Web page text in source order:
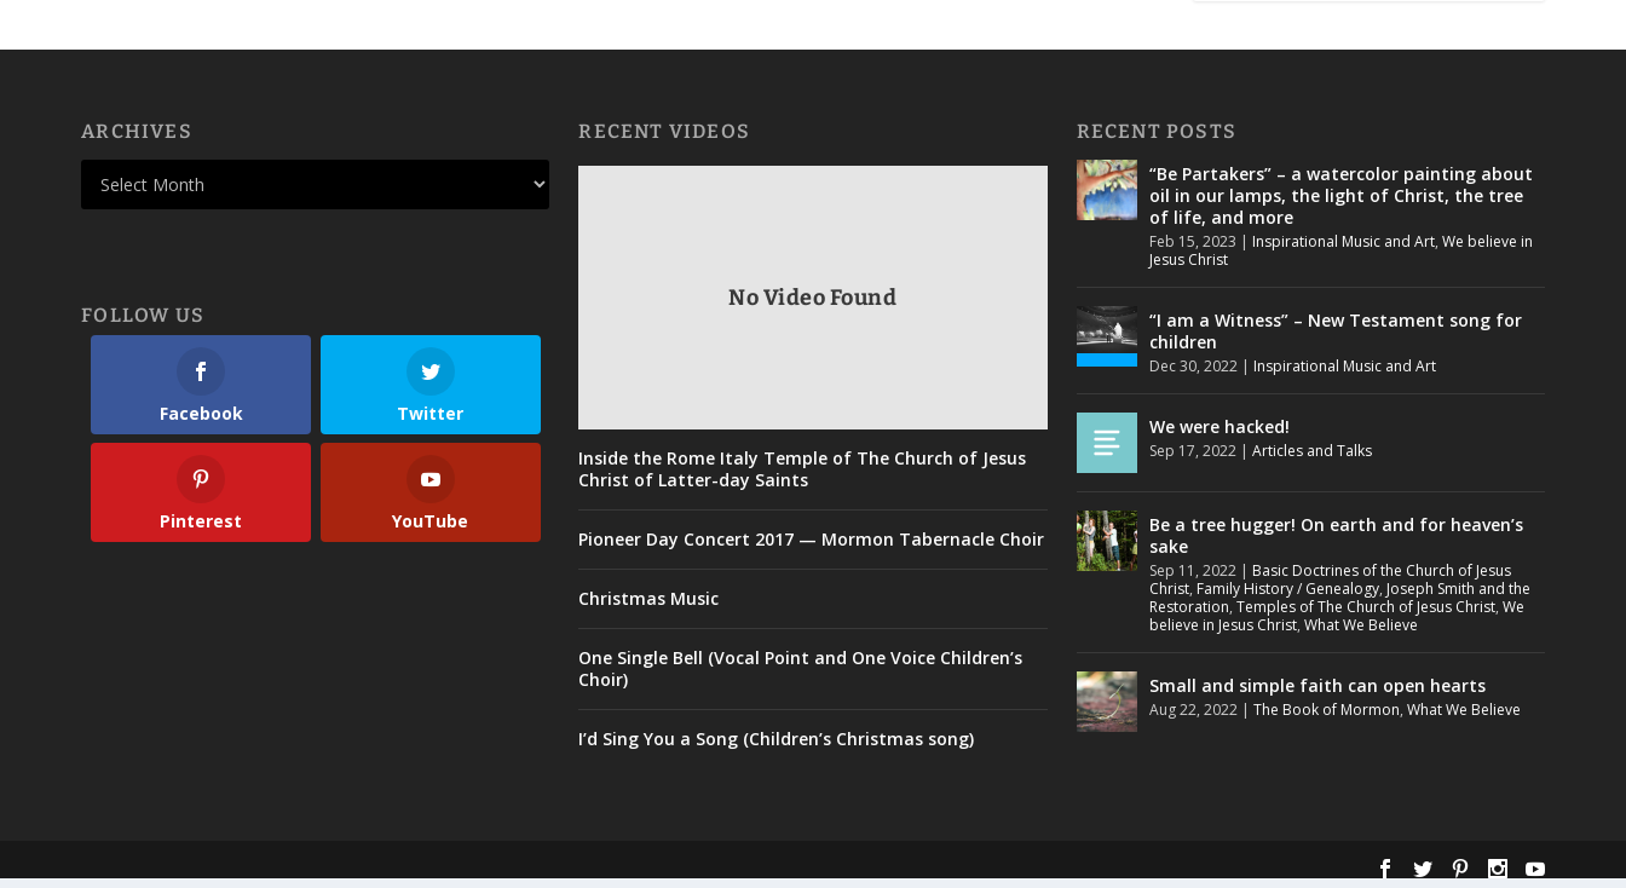
ARCHIVES
FOLLOW US
Facebook Twitter
Pinterest YouTube
RECENT VIDEOS
No Video Found
Inside the Rome Italy Temple of The Church of Jesus
Christ of Latter-day Saints
Pioneer Day Concert 2017 — Mormon Tabernacle Choir
Christmas Music
One Single Bell (Vocal Point and One Voice Children’s
Choir)
I’d Sing You a Song (Children’s Christmas song)
RECENT POSTS
“Be Partakers” – a watercolor painting about
oil in our lamps, the light of Christ, the tree
of life, and more
Feb 15, 2023 | Inspirational Music and Art, We believe in
Jesus Christ
“I am a Witness” – New Testament song for
children
Dec 30, 2022| Inspirational Music and Art
We were hacked!
Sep 17, 2022| Articles and Talks
Be a tree hugger! On earth and for heaven’s
sake
Sep 11, 2022| Basic Doctrines of the Church of Jesus
Christ, Family History / Genealogy, Joseph Smith and the
Restoration, Temples of The Church of Jesus Christ, We
believe in Jesus Christ, What We Believe
Small and simple faith can open hearts
Aug 22, 2022| The Book of Mormon, What We Believe